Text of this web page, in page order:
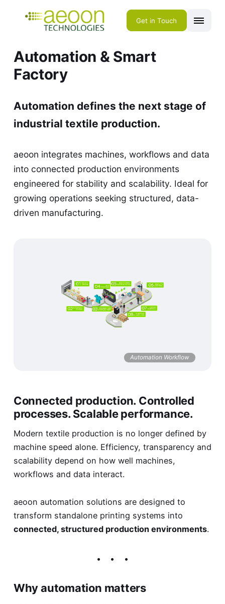
Get in Touch
Automation & Smart
Factory
Automation defines the next stage of
industrial textile production.
aeoon integrates machines, workflows and data
into connected production environments
engineered for stability and scalability. Ideal for
growing operations seeking structured, data-
driven manufacturing.
Automation Workflow
Connected production. Controlled
processes. Scalable performance.
Modern textile production is no longer defined by
machine speed alone. Efficiency, transparency and
scalability depend on how well machines,
workflows and data interact.
aeoon automation solutions are designed to
transform standalone printing systems into
connected, structured production environments.
Why automation matters